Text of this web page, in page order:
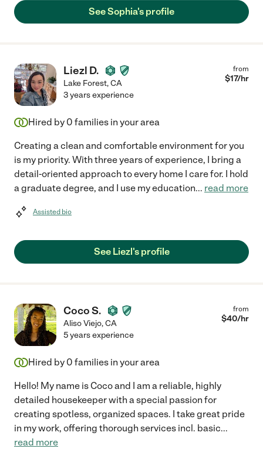
See Sophia's profile
Liezl D.
Lake Forest,CA
from
$17/hr
3 years experience
Hired by 0 families in your area
Creating a clean and comfortable environment for you
is my priority. With three years of experience, I bring a
detail-oriented approach to every home I care for. I hold
a graduate degree, and I use my education... read more
Assisted bio
See Liezl's profile
Coco S.
Aliso Viejo,CA
from
$40/hr
5 years experience
Hired by 0 families in your area
Hello! My name is Coco and I am a reliable, highly
detailed housekeeper with a special passion for
creating spotless, organized spaces. I take great pride
in my work, offering thorough services incl. basic...
read more